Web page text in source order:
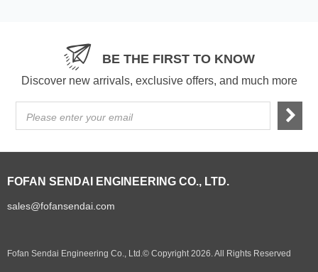
BE THE FIRST TO KNOW
Discover new arrivals, exclusive offers, and much more
Please enter your email
FOFAN SENDAI ENGINEERING CO., LTD.
sales@fofansendai.com
Fofan Sendai Engineering Co., Ltd.© Copyright 2026. All Rights Reserved